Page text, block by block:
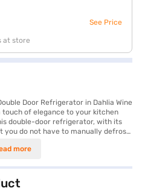
See Price
at store
Door Refrigerator in Dahlia Wine
touch of elegance to your kitchen
double-door refrigerator, with its
do not have to manually defrost
alike. The Dahlia Wine colour adds
ample storage space and
a 2-star energy rating, balancing
Discover everything you need to
more